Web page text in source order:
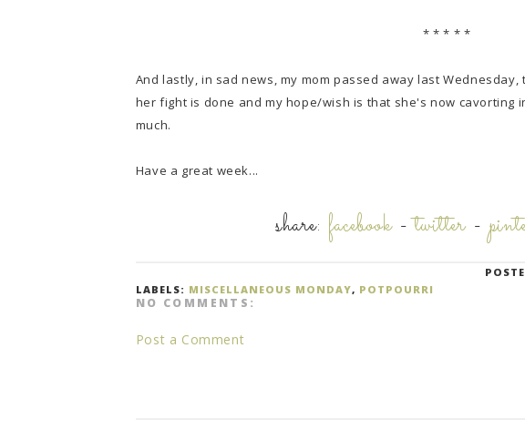
* * * * *
And lastly, in sad news, my mom passed away last
her fight is done and my hope/wish is that she's now cavorting
much.
Have a great week...
share: facebook-twitter-
LABELS: MISCELLANEOUS MONDAY, POTPOURRI
NO COMMENTS:
Post a Comment